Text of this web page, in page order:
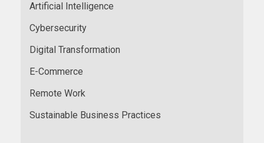
Artificial Intelligence
Cybersecurity
Digital Transformation
E-Commerce
Remote Work
Sustainable Business Practices